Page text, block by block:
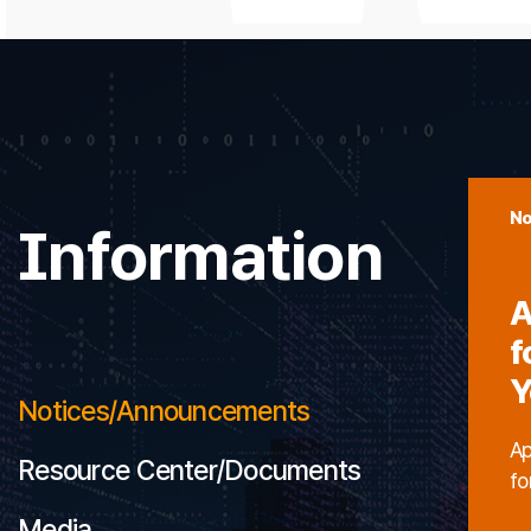
Information
Resource Center/Documents
Notices/Announcements